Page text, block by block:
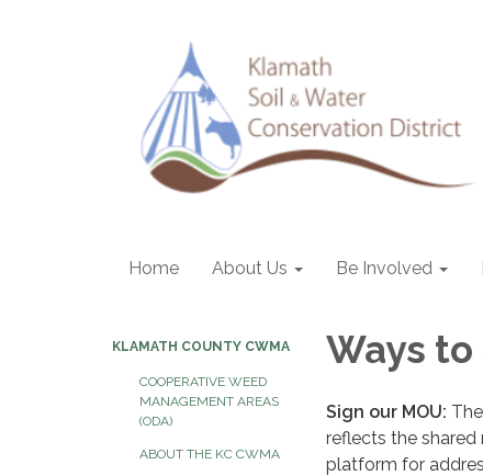
Home About Us Be Involved
KLAMATH COUNTY CWMA
COOPERATIVE WEED
MANAGEMENT AREAS
(ODA)
ABOUT THE KC CWMA
Ways
Sign our MOU:
reflects the
platform for